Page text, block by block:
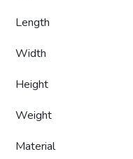
Length
Width
Height
Weight
Material